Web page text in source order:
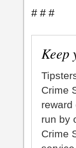
# # #
Keep
Crime
reward
run by
Crime